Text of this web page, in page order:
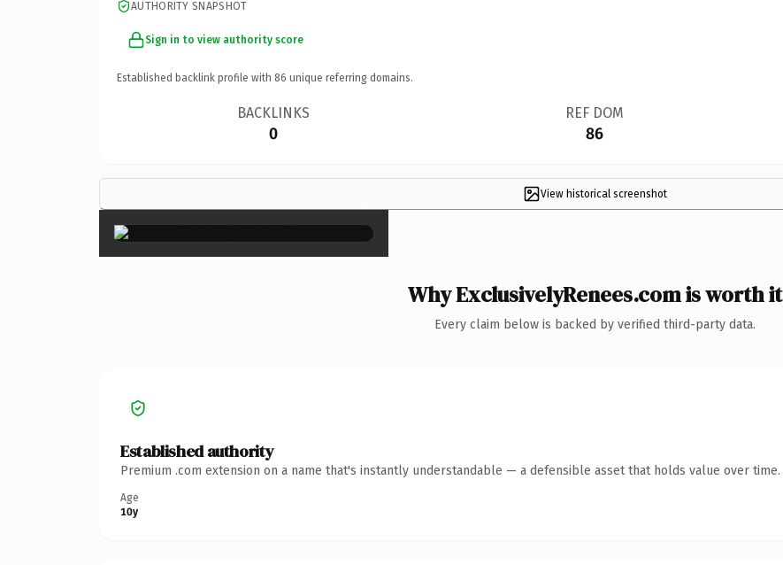
AUTHORITY SNAPSHOT
Sign in to view authority score
Established backlink profile with 86 unique referring domains.
BACKLINKS
0
REF DOM
86
View historical screenshot
×
Why ExclusivelyRenees.com is worth it
Every claim below is backed by verified third-party data.
Established authority
Premium .com extension on a name that's instantly understandable — a defensible asset that holds value over time.
Age
10y